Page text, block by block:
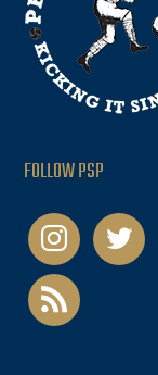
FOLLOW PSP
instagramtwitter
rss